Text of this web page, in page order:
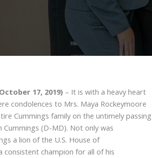
17, 2019) – It is with a heavy heart
condolences to Mrs. Maya Rockeymoore
Cummings family on the untimely passing
Cummings (D-MD). Not only was
a lion of the U.S. House of
consistent champion for all of his